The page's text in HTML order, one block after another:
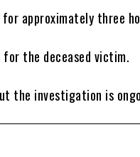
approximately three
the deceased victim.
the investigation is